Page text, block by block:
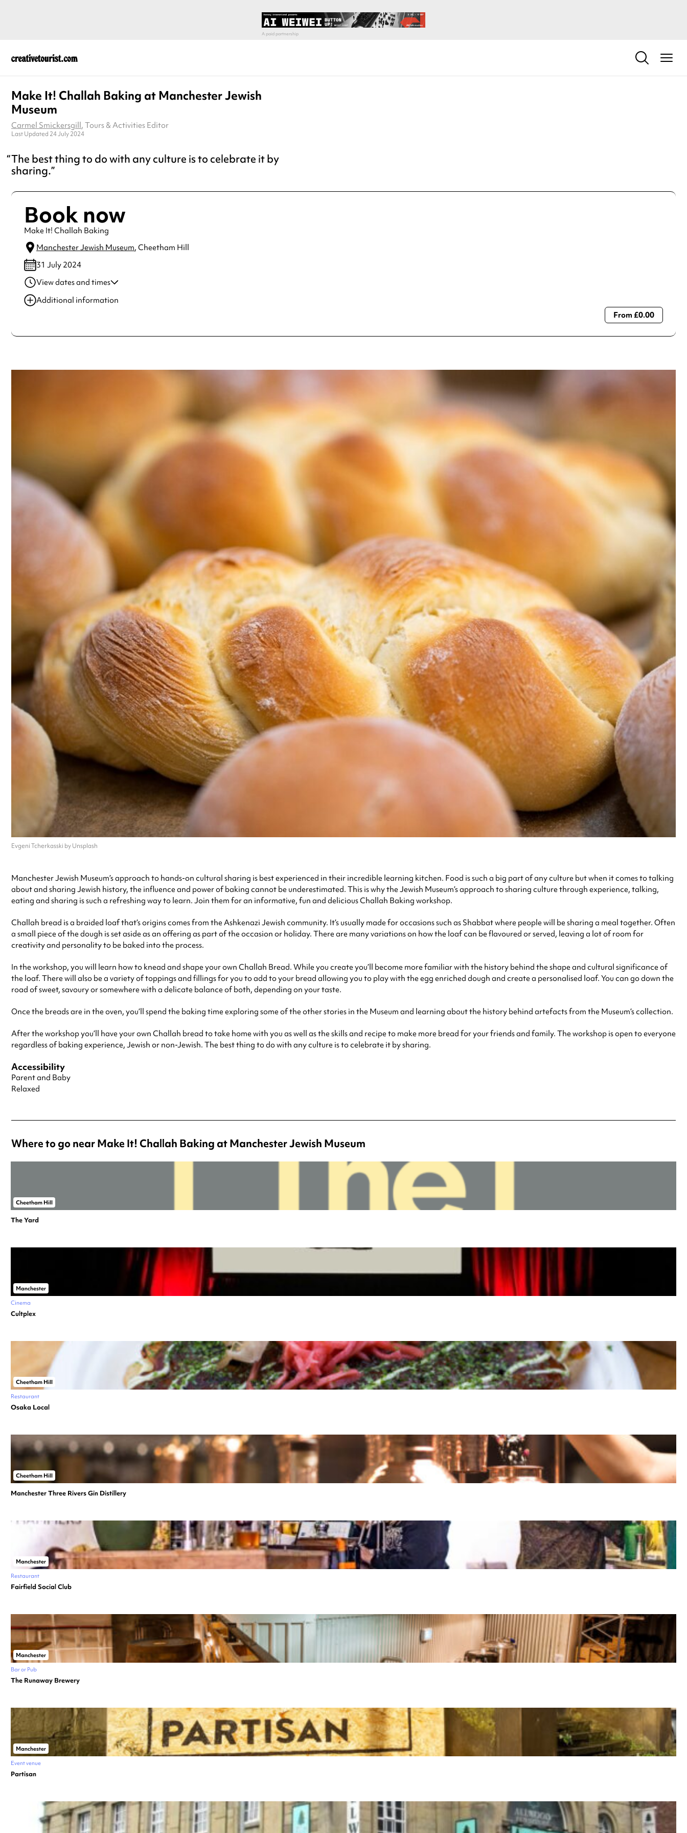
Make It! Challah Baking at Manchester Jewish
Museum
Carmel Smickersgill, Tours & Activities Editor
Last Updated 24 July 2024
The best thing to do with any culture is to celebrate it by
sharing.
Book now
Make It! Challah Baking
Manchester Jewish Museum, Cheetham Hill
31 July 2024
View dates and times
31 Jul 2024
Additional information
From £0.00
Evgeni Tcherkasski by Unsplash
Manchester Jewish Museum’s approach to hands-on cultural sharing is best experienced in their incredible learning kitchen. Food is such a big part of any culture but when it comes to talking
about and sharing Jewish history, the influence and power of baking cannot be underestimated. This is why the Jewish Museum’s approach to sharing culture through experience, talking,
eating and sharing is such a refreshing way to learn. Join them for an informative, fun and delicious Challah Baking workshop.
Challah bread is a braided loaf that’s origins comes from the Ashkenazi Jewish community. It’s usually made for occasions such as Shabbat where people will be sharing a meal together. Often
a small piece of the dough is set aside as an offering as part of the occasion or holiday. There are many variations on how the loaf can be flavoured or served, leaving a lot of room for
creativity and personality to be baked into the process.
In the workshop, you will learn how to knead and shape your own Challah Bread. While you create you’ll become more familiar with the history behind the shape and cultural significance of
the loaf. There will also be a variety of toppings and fillings for you to add to your bread allowing you to play with the egg enriched dough and create a personalised loaf. You can go down the
road of sweet, savoury or somewhere with a delicate balance of both, depending on your taste.
Once the breads are in the oven, you’ll spend the baking time exploring some of the other stories in the Museum and learning about the history behind artefacts from the Museum’s collection.
After the workshop you’ll have your own Challah bread to take home with you as well as the skills and recipe to make more bread for your friends and family. The workshop is open to everyone
regardless of baking experience, Jewish or non-Jewish. The best thing to do with any culture is to celebrate it by sharing.
Accessibility
Parent and Baby
Relaxed
Where to go near Make It! Challah Baking at Manchester Jewish Museum
Cheetham Hill
The Yard
Manchester
Cinema
Cultplex
Cheetham Hill
Restaurant
Osaka Local
Cheetham Hill
Manchester Three Rivers Gin Distillery
Manchester
Restaurant
Fairfield Social Club
Manchester
Bar or Pub
The Runaway Brewery
Manchester
Event venue
Partisan